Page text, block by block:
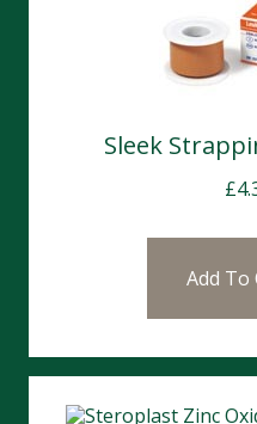
Sleek
£
Add To